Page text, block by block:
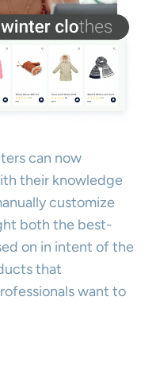
can now
their knowledge
customize
both the best-
on in intent of the
that
want to